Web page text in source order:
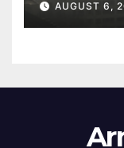
AUGUST 6,